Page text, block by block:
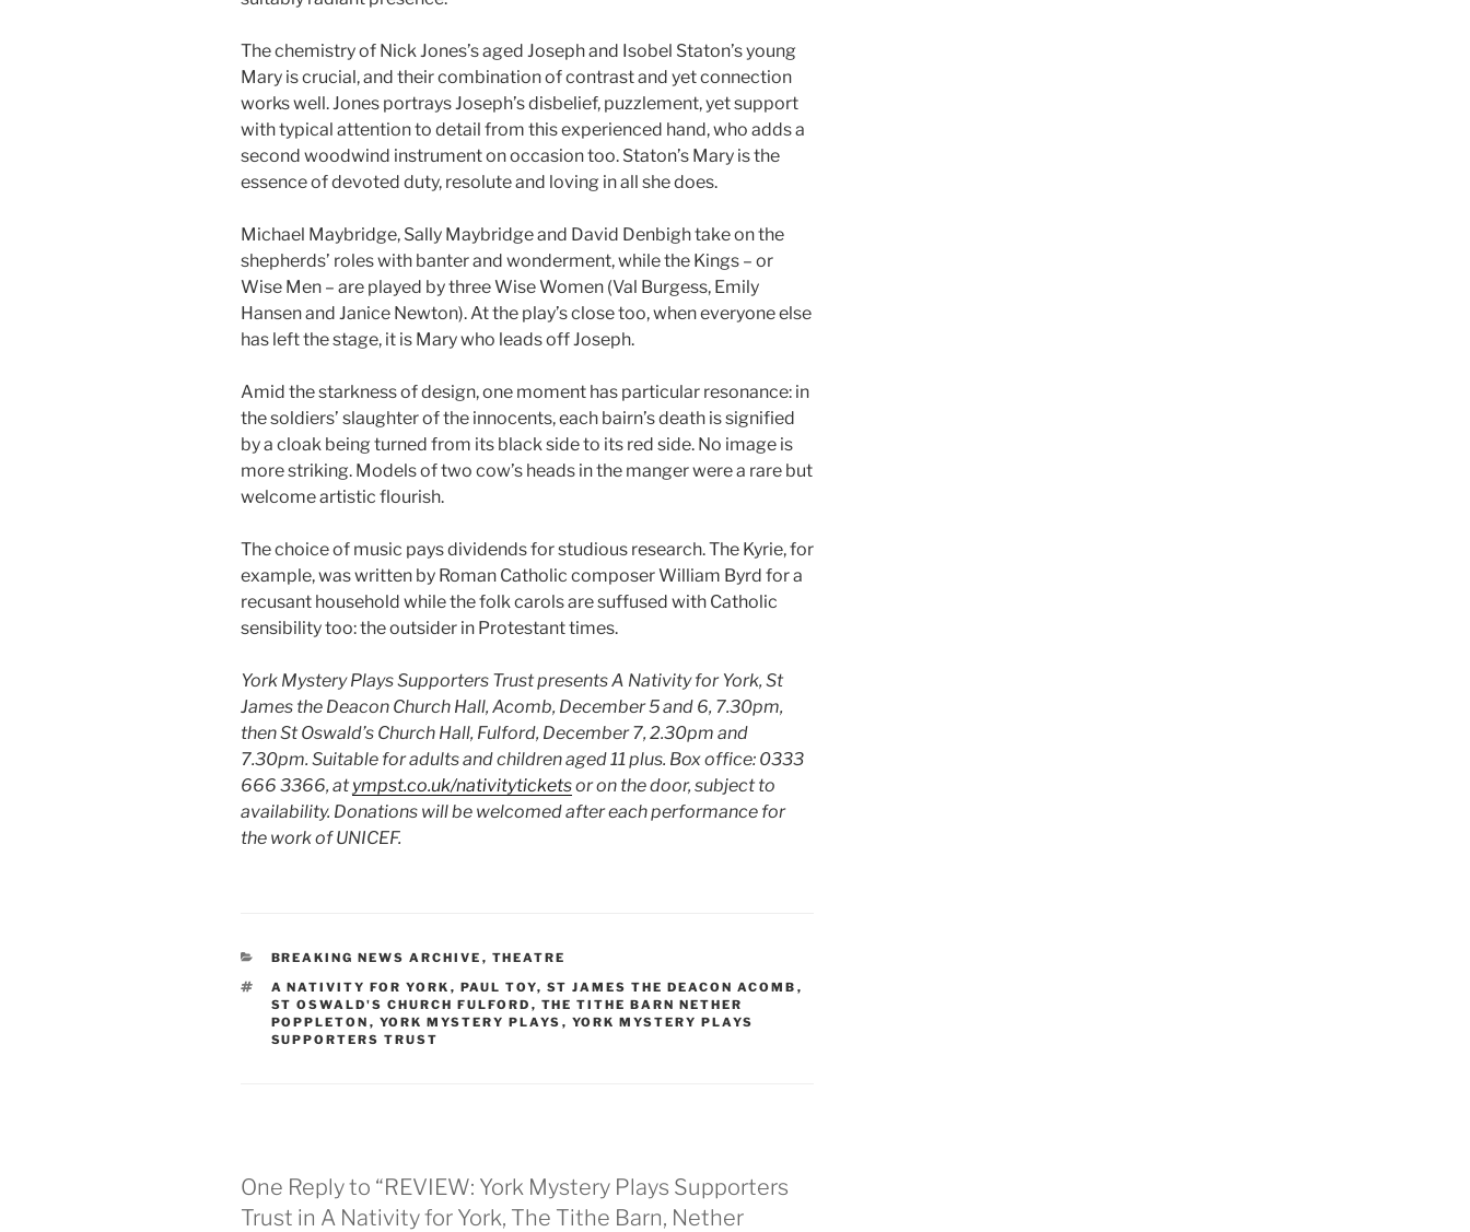
The chemistry of Nick Jones’s aged Joseph and Isobel Staton’s young
Mary is crucial, and their combination of contrast and yet connection
works well. Jones portrays Joseph’s disbelief, puzzlement, yet support
with typical attention to detail from this experienced hand, who adds a
second woodwind instrument on occasion too. Staton’s Mary is the
essence of devoted duty, resolute and loving in all she does.
Michael Maybridge, Sally Maybridge and David Denbigh take on the
shepherds’ roles with banter and wonderment, while the Kings – or
Wise Men – are played by three Wise Women (Val Burgess, Emily
Hansen and Janice Newton). At the play’s close too, when everyone else
has left the stage, it is Mary who leads off Joseph.
Amid the starkness of design, one moment has particular resonance: in
the soldiers’ slaughter of the innocents, each bairn’s death is signified
by a cloak being turned from its black side to its red side. No image is
more striking. Models of two cow’s heads in the manger were a rare but
welcome artistic flourish.
The choice of music pays dividends for studious research. The Kyrie, for
example, was written by Roman Catholic composer William Byrd for a
recusant household while the folk carols are suffused with Catholic
sensibility too: the outsider in Protestant times.
York Mystery Plays Supporters Trust presents A Nativity for York, St
James the Deacon Church Hall, Acomb, December 5 and 6, 7.30pm,
then St Oswald’s Church Hall, Fulford, December 7, 2.30pm and
7.30pm. Suitable for adults and children aged 11 plus. Box office: 0333
666 3366, at ympst.co.uk/nativityticketsor on the door, subject to
availability. Donations will be welcomed after each performance for
the work of UNICEF.
CATEGORIES
BREAKING NEWS ARCHIVE , THEATRE
TAGS
A NATIVITY FOR YORK , PAUL TOY, ST JAMES THE DEACON ACOMB ,
ST OSWALD'S CHURCH FULFORD , THE TITHE BARN NETHER
POPPLETON , YORK MYSTERY PLAYS , YORK MYSTERY PLAYS
SUPPORTERS TRUST
One Reply to “REVIEW: York Mystery Plays Supporters
Trust in A Nativity for York, The Tithe Barn, Nether